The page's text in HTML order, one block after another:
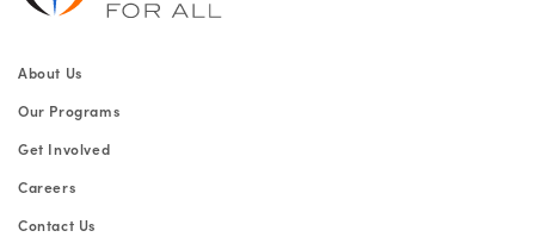
About Us
Our Programs
Get Involved
Careers
Contact Us